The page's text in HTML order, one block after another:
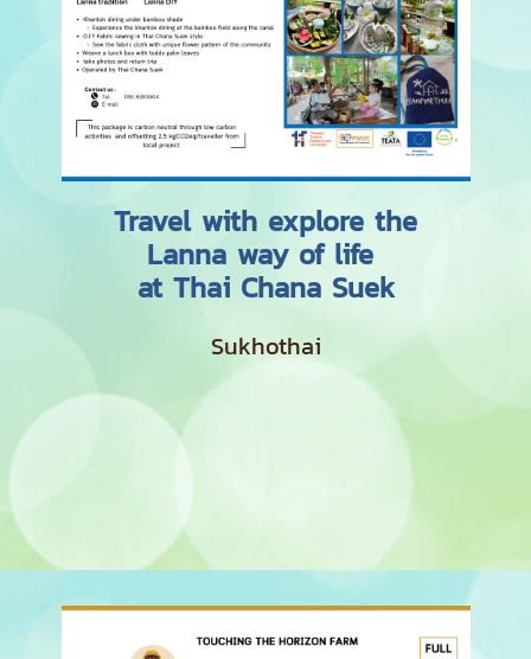
Travel with explore the
Lanna way of life
at Thai Chana Suek
Sukhothai